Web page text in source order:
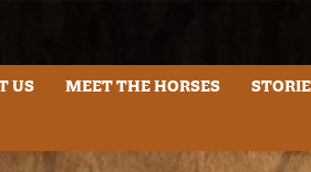
US MEET THE HORSES